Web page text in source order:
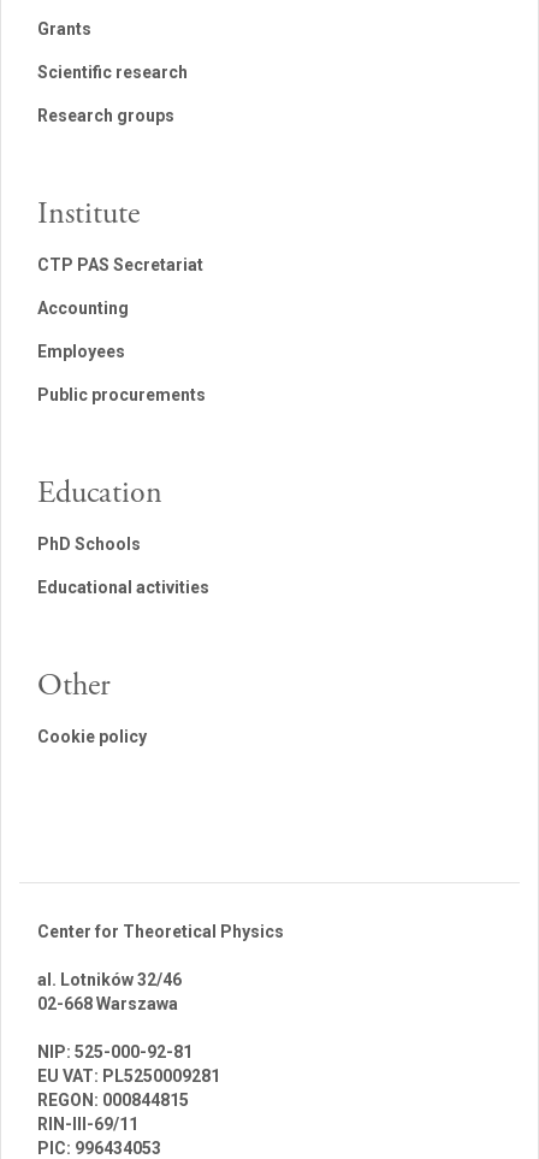
Grants
Scientific research
Research groups
Institute
CTP PAS Secretariat
Accounting
Employees
Public procurements
Education
PhD Schools
Educational activities
Other
Cookie policy
Center for Theoretical Physics
al. Lotników 32/46
02-668 Warszawa
NIP: 525-000-92-81
EU VAT: PL5250009281
REGON: 000844815
RIN-III-69/11
PIC: 996434053